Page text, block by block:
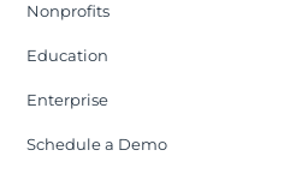
Nonprofits
Education
Enterprise
Schedule a Demo